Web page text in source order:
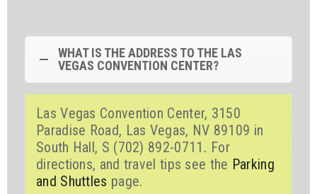
WHAT IS THE ADDRESS TO THE LAS
VEGAS CONVENTION CENTER?
Las Vegas Convention Center, 3150
Paradise Road, Las Vegas, NV 89109 in
South Hall, S (702) 892-0711 . For
directions, and travel tips see the Parking
and Shuttles page.